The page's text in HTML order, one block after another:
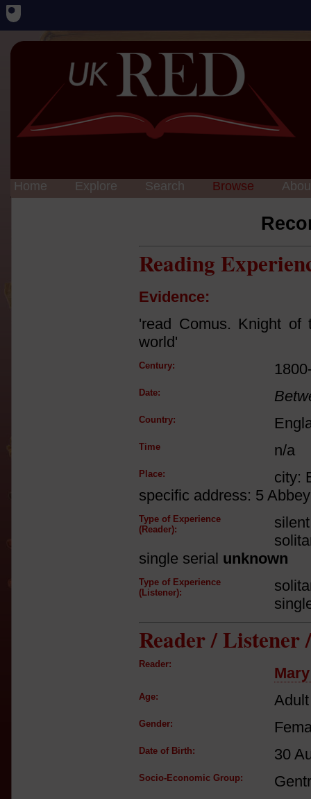
Home Explore Search Browse
Reading
Evidence:
'read Comus. Knight
world'
Century:
Date:
Country:
Time n/a
Place:
city:
specific address: 5
Type of Experience
(Reader):
single serial unknown
Type of Experience
(Listener):
Reader / Listener
Reader:
Age:
Gender:
Date of Birth: 30
Socio-Economic Group: